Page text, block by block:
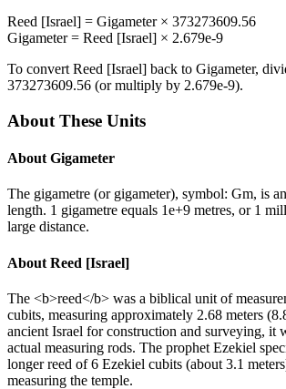
Reed [Israel] = Gigameter× 373273609.56
Gigameter= Reed [Israel] × 2.679e-9
To convert Reed [Israel] back to Gigameter,
373273609.56 (or multiply by 2.679e-9).
About These Units
About Gigameter
The gigametre (or gigameter), symbol: Gm, is
length. 1 gigametre equals 1e+9 metres, or 1
large distance.
About Reed [Israel]
The <b>reed</b> was a biblical unit of
cubits, measuring approximately 2.68 meters
ancient Israel for construction and surveying, it
actual measuring rods. The prophet Ezekiel
longer reed of 6 Ezekiel cubits (about 3.1
measuring the temple.